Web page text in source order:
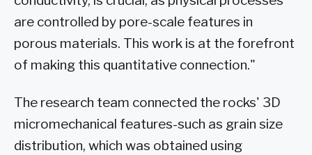
are controlled by pore-scale features in
porous materials. This work is at the forefront
of making this quantitative connection."
The research team connected the rocks' 3D
micromechanical features-such as grain size
distribution, which was obtained using